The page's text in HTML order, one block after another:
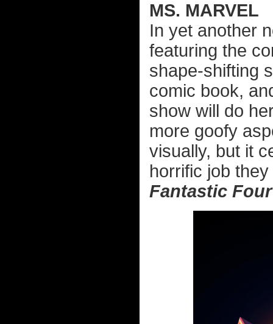
MS. MARVEL
In yet another
featuring the
shape-shifting
comic book,
show will do
more goofy
visually, but it
horrific job
Fantastic Four